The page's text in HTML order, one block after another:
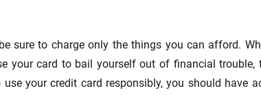
sure to charge only the things you can afford.
your card to bail yourself out of financial trouble,
your credit card responsibly, you should have